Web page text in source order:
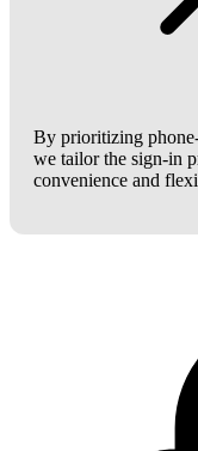
By prioritizing
we tailor the sign-in
convenience and